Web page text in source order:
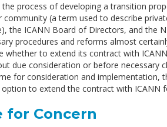
the process of developing a transition
community (a term used to describe
the ICANN Board of Directors, and the
procedures and reforms almost
whether to extend its contract with
due consideration or before necessary
for consideration and implementation,
option to extend the contract with ICANN
for Concern